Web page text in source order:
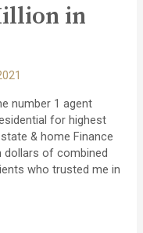
in
number 1 agent
for highest
& home Finance
dollars of combined
who trusted me in